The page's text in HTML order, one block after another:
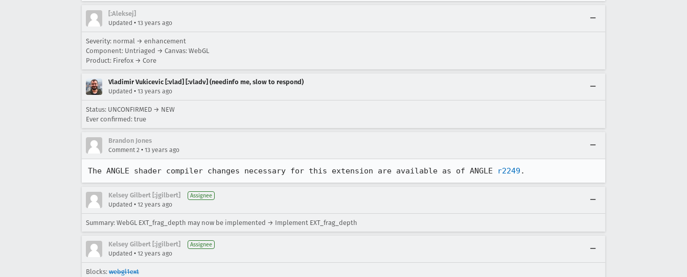
[:Aleksej]
Updated • 13 years ago
Severity: normal → enhancement
Component: Untriaged → Canvas: WebGL
Product: Firefox → Core
Vladimir Vukicevic [:vlad] [:vladv] (needinfo me, slow to respond)
Updated • 13 years ago
Status: UNCONFIRMED → NEW
Ever confirmed: true
Brandon Jones
Comment 2 • 13 years ago
The ANGLE shader compiler changes necessary for this extension are available as of ANGLE r2249 .
Kelsey Gilbert [:jgilbert] Assignee
Updated • 12 years ago
Summary: WebGL EXT_frag_depth may now be implemented → Implement EXT_frag_depth
Kelsey Gilbert [:jgilbert] Assignee
Updated • 12 years ago
Blocks: webgl1ext